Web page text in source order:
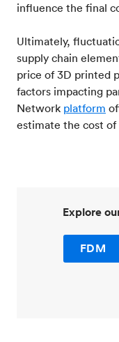
influence the final
Ultimately,
supply chain
price of 3D printed
factors impacting
Network platform
estimate the cost of
Explore
FDM